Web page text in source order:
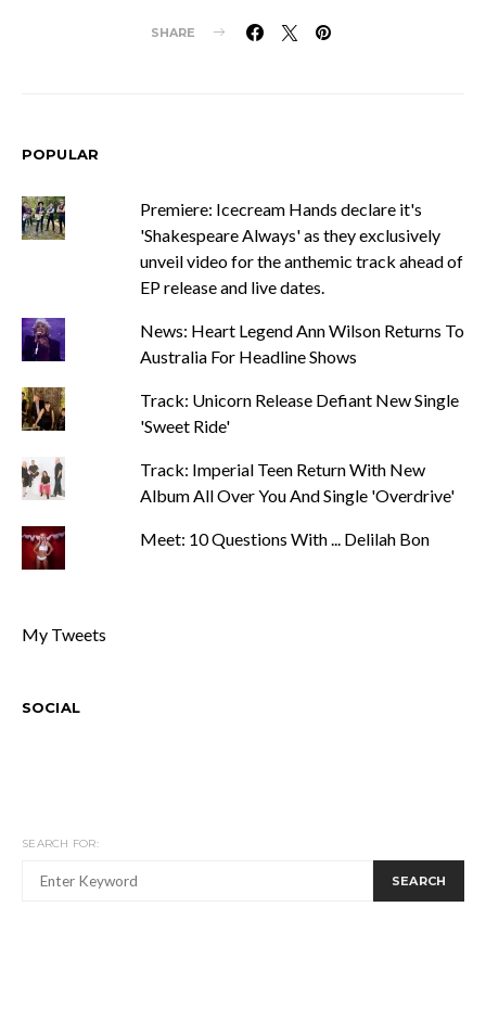
SHARE
POPULAR
Premiere: Icecream Hands declare it's
'Shakespeare Always' as they exclusively
unveil video for the anthemic track ahead of
EP release and live dates.
News: Heart Legend Ann Wilson Returns To
Australia For Headline Shows
Track: Unicorn Release Defiant New Single
'Sweet Ride'
Track: Imperial Teen Return With New
Album All Over You And Single 'Overdrive'
Meet: 10 Questions With ... Delilah Bon
My Tweets
SOCIAL
SEARCH FOR:
SEARCH